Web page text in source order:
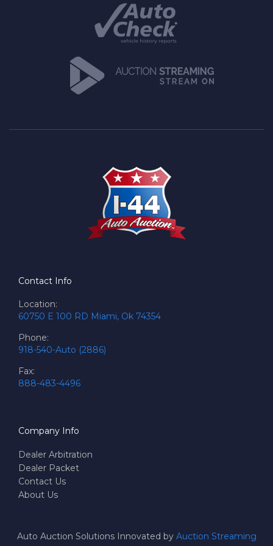
Contact Info
Location:
60750 E 100 RD Miami, Ok 74354
Phone:
918-540-Auto (2886)
Fax:
888-483-4496
Company Info
Dealer Arbitration
Dealer Packet
Contact Us
About Us
Auto Auction Solutions Innovated by Auction Streaming